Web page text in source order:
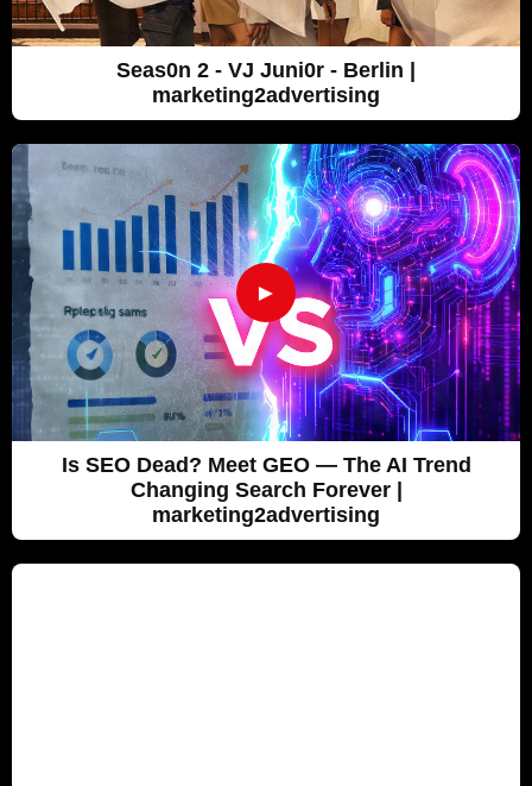
Seas0n 2 - VJ Juni0r - Berlin |
marketing2advertising
►
Is SEO Dead? Meet GEO — The AI Trend
Changing Search Forever |
marketing2advertising